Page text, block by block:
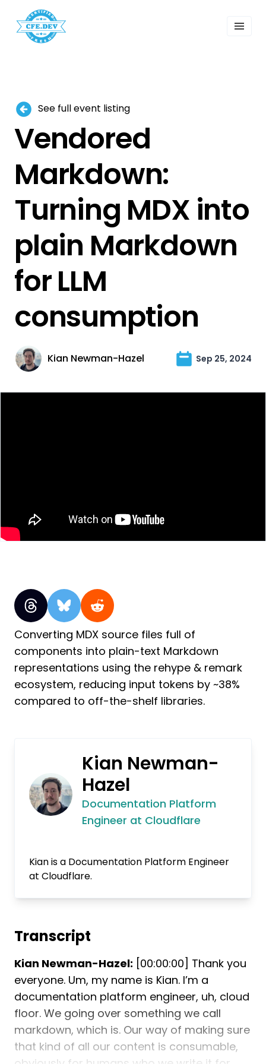
Events
Search
See full event listing
Vendored
Markdown:
Turning MDX into
plain Markdown
for LLM
consumption
Kian Newman-Hazel Sep 25, 2024
Converting MDX source files full of
components into plain-text Markdown
representations using the rehype & remark
ecosystem, reducing input tokens by ~38%
compared to off-the-shelf libraries.
Kian Newman-
Hazel
Documentation Platform
Engineer at Cloudflare
Kian is a Documentation Platform Engineer
at Cloudflare.
Transcript
Kian Newman-Hazel: [00:00:00] Thank you
everyone. Um, my name is Kian. I’m a
documentation platform engineer, uh, cloud
floor. We going over something we call
markdown, which is. Our way of making sure
that kind of all our content is consumable,